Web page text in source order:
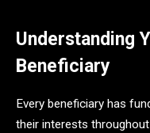
Understanding
Beneficiary
Every beneficiary has
their interests